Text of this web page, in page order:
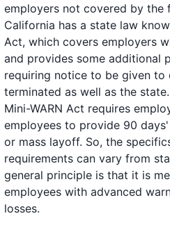
employers not covered by the
California has a state law
Act, which covers employers
and provides some additional
requiring notice to be given to
terminated as well as the
Mini-WARN Act requires
employees to provide 90
or mass layoff. So, the
requirements can vary from
general principle is that it is
employees with advanced
losses.